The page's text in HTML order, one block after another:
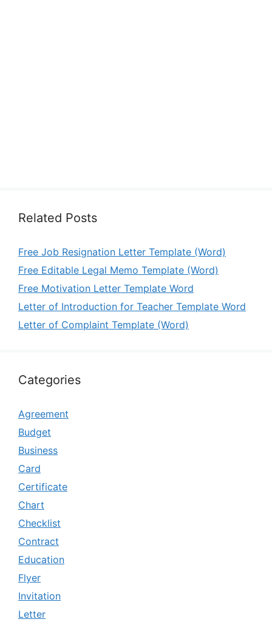
Related Posts
Free Job Resignation Letter Template (Word)
Free Editable Legal Memo Template (Word)
Free Motivation Letter Template Word
Letter of Introduction for Teacher Template Word
Letter of Complaint Template (Word)
Categories
Agreement
Budget
Business
Card
Certificate
Chart
Checklist
Contract
Education
Flyer
Invitation
Letter